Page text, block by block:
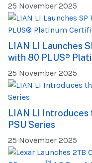
25 November 2025
LIAN LI Launches
with 80 PLUS®
25 November 2025
LIAN LI Introduces
PSU Series
25 November 2025